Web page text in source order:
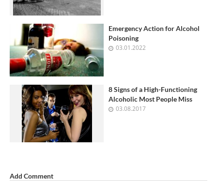
Emergency Action for Alcohol
Poisoning
03.01.2022
8 Signs of a High-Functioning
Alcoholic Most People Miss
03.08.2017
Add Comment